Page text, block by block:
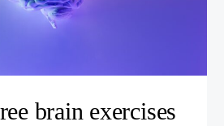
brain exercises